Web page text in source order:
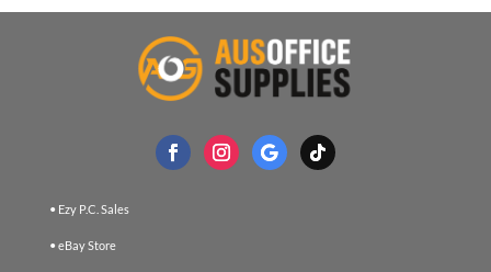
• Ezy P.C. Sales
• eBay Store